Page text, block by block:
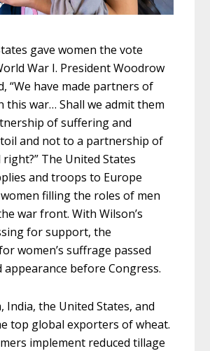
gave women the vote
War I. President Woodrow
“We have made partners of
this war… Shall we admit them
of suffering and
and not to a partnership of
The United States
and troops to Europe
filling the roles of men
war front. With Wilson’s
for support, the
women’s suffrage passed
before Congress.
India, the United States, and
top global exporters of wheat.
implement reduced tillage